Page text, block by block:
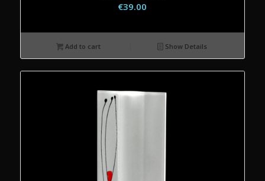
€39.00
Add to cart Show Details